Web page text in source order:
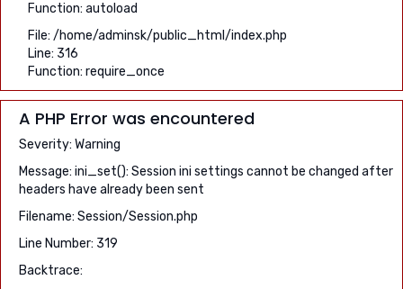
Function: autoload
File: /home/adminsk/public_html/index.php
Line: 316
Function: require_once
A PHP Error was encountered
Severity: Warning
Message: ini_set(): Session ini settings cannot be changed after
headers have already been sent
Filename: Session/Session.php
Line Number: 319
Backtrace: